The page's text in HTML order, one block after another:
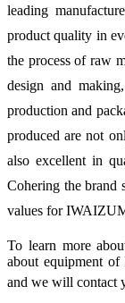
leading
product quality in
the process of raw
design and
production and
produced are not
also excellent in
Cohering the
values for
To learn more
about equipment
and we will contact